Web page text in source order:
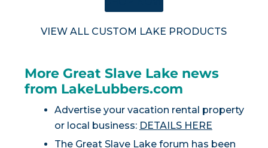
VIEW ALL CUSTOM LAKE PRODUCTS
More Great Slave Lake news
from LakeLubbers.com
Advertise your vacation rental property
or local business: DETAILS HERE
The Great Slave Lake forum has been